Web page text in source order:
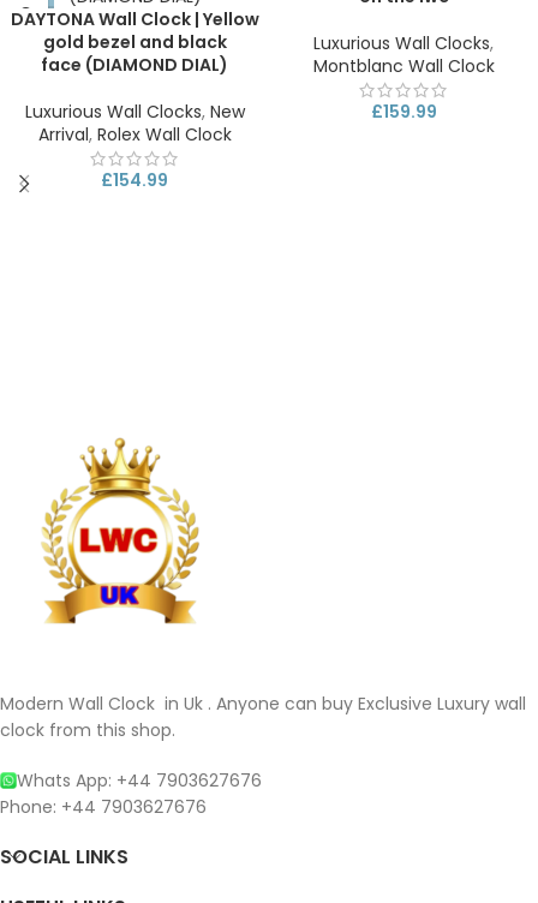
DAYTONA Wall Clock | Yellow
gold bezel and black
face (DIAMOND DIAL)
Luxurious Wall Clocks, New
Arrival, Rolex Wall Clock
£154.99
Luxurious Wall Clocks,
Montblanc Wall Clock
£159.99
Modern Wall Clock in Uk . Anyone can buy Exclusive Luxury wall
clock from this shop.
Whats App: +44 7903627676
Phone: +44 7903627676
SOCIAL LINKS